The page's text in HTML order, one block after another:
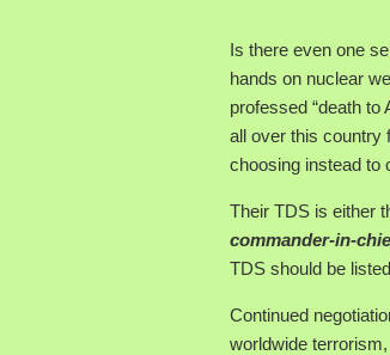
Is there even one
hands on nuclear
professed “death
all over this country
choosing instead to
Their TDS is either
commander-in-
TDS should be
Continued
worldwide